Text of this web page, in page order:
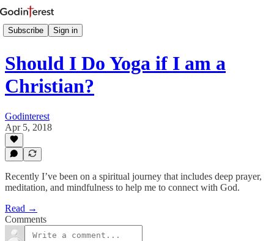
Subscribe Sign in
Should I Do Yoga if I am a
Christian?
Godinterest
Apr 5, 2018
Recently I’ve been on a spiritual journey that includes deep prayer,
meditation, and mindfulness to help me to connect with God.
Read →
Comments